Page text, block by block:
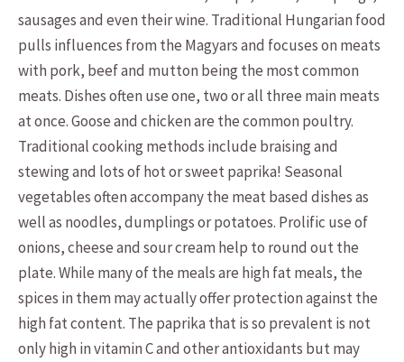
sausages and even their wine. Traditional Hungarian food
pulls influences from the Magyars and focuses on meats
with pork, beef and mutton being the most common
meats. Dishes often use one, two or all three main meats
at once. Goose and chicken are the common poultry.
Traditional cooking methods include braising and
stewing and lots of hot or sweet paprika! Seasonal
vegetables often accompany the meat based dishes as
well as noodles, dumplings or potatoes. Prolific use of
onions, cheese and sour cream help to round out the
plate. While many of the meals are high fat meals, the
spices in them may actually offer protection against the
high fat content. The paprika that is so prevalent is not
only high in vitamin C and other antioxidants but may